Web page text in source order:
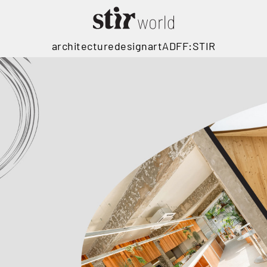
architecturedesignartADFF:STIR